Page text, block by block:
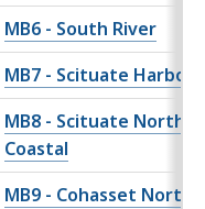
MB6 - South River
MB7 - Scituate Harbor
MB8 - Scituate North
Coastal
MB9 - Cohasset North